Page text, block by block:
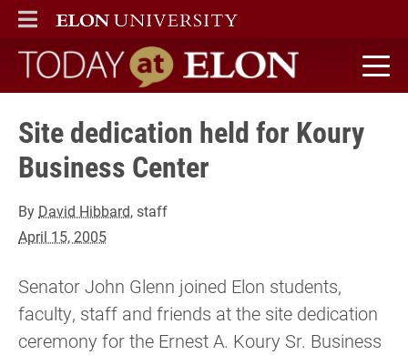
ELON
MAIN MENU
Today at Elon home
Site dedication held for Koury
Business Center
By David Hibbard, staff
April 15, 2005
Senator John Glenn joined Elon students,
faculty, staff and friends at the site dedication
ceremony for the Ernest A. Koury Sr. Business